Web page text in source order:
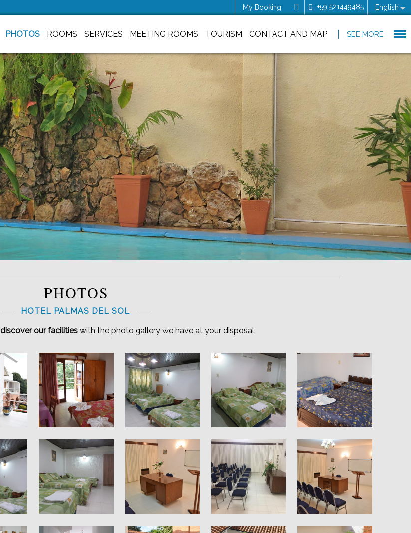
My Booking +59 521449485 English
PHOTOS ROOMS SERVICES MEETING ROOMS TOURISM CONTACT AND MAP SEE MORE
PHOTOS
HOTEL PALMAS DEL SOL
discover our facilitieswith the photo gallery we have at your disposal.